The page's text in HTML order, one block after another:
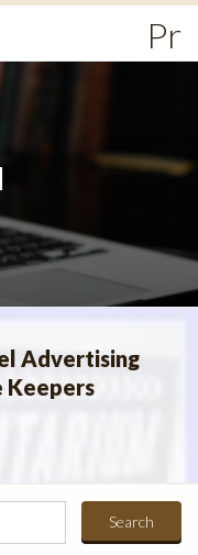
Advertising
Keepers